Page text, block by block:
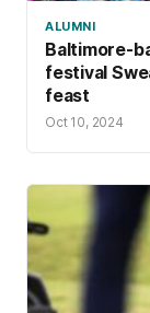
ALUMNI
Baltimore-
festival
feast
Oct 10, 2024